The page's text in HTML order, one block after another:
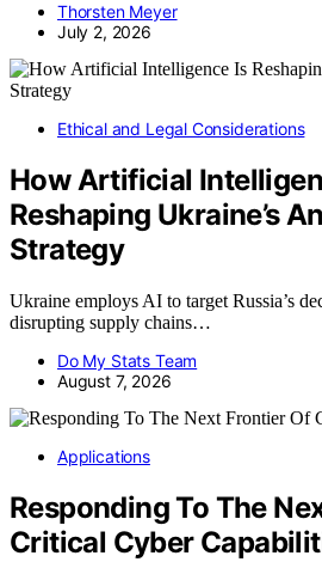
Thorsten Meyer
July 2, 2026
Ethical and Legal Considerations
How Artificial
Reshaping Ukraine’s
Strategy
Ukraine employs AI to target Russia’s
disrupting supply chains…
Do My Stats Team
August 7, 2026
Applications
Responding To The
Critical Cyber